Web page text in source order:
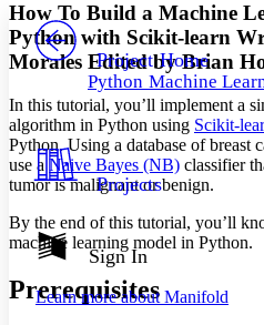
Others
Your highlights
Resources
Show all
Show all
Decrease font size
Decrease font size
Color Scheme
Light
Dark
Annotation contrast
Low
abc High
PROJECT
Project Home
Python Machine
Projects
Sign In
Learn more about Manifold
How To Build a Machine
Python with Scikit-learn
Morales Edited by Brian
In this tutorial, you’ll implement a
algorithm in Python using Scikit-
Python. Using a database of breast
use a Naive Bayes (NB) classifier
tumor is malignant or benign.
By the end of this tutorial, you’ll
machine learning model in Python.
Prerequisites